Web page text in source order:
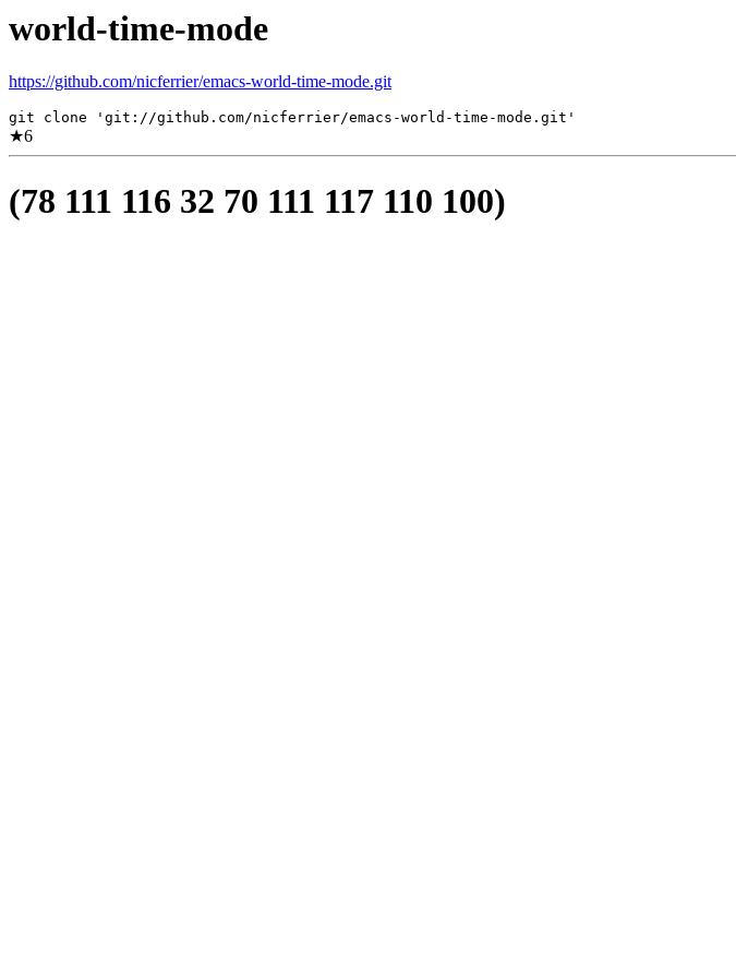
world-time-mode
https://github.com/nicferrier/emacs-world-time-mode.git
git clone 'git://github.com/nicferrier/emacs-world-time-mode.git'
★6
(78 111 116 32 70 111 117 110 100)